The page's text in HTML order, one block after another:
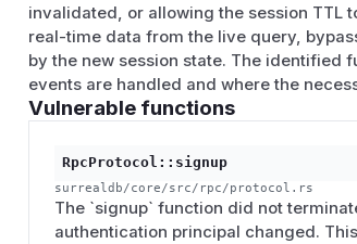
invalidated, or allowing the session TTL
real-time data from the live query,
by the new session state. The identified
events are handled and where the
Vulnerable functions
RpcProtocol::signup
surrealdb/core/src/rpc/protocol.rs
The `signup` function did not
authentication principal changed.